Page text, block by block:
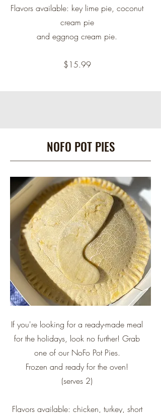
Flavors available: key lime pie, coconut
cream pie
and eggnog cream pie.
$15.99
NOFO POT PIES
If you're looking for a ready-made meal
for the holidays, look no further! Grab
one of our NoFo Pot Pies.
Frozen and ready for the oven!
(serves 2)
Flavors available: chicken, turkey, short